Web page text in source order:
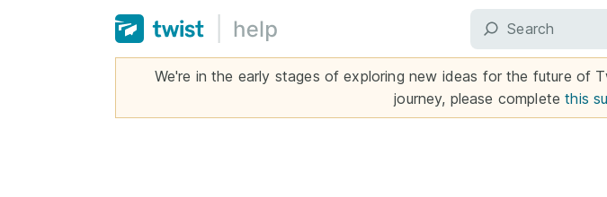
We're in the early stages of exploring new ideas for the future
journey, please completethis